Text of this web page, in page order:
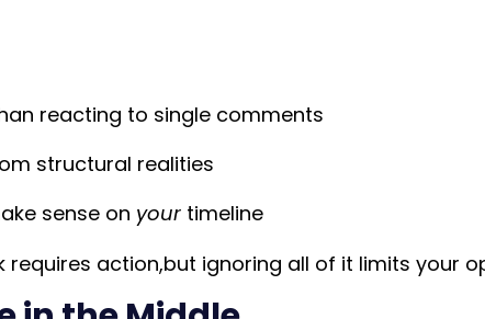
reacting to single comments
structural realities
sense on your timeline
requires action,but ignoring all of it limits your